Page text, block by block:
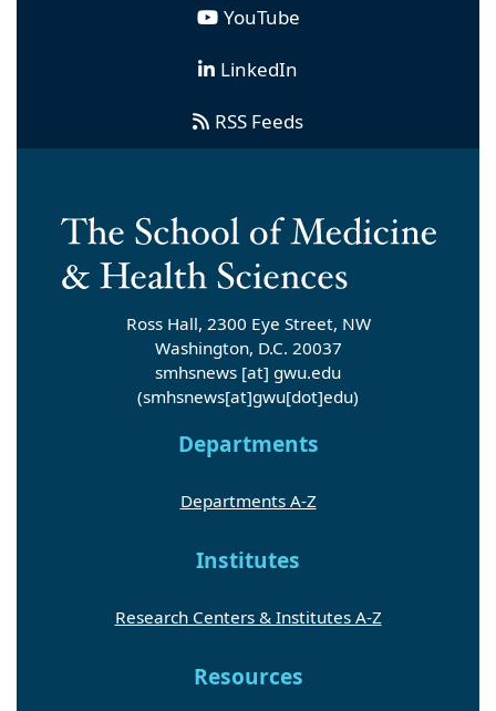
YouTube
LinkedIn
RSS Feeds
Ross Hall, 2300 Eye Street, NW
Washington, D.C. 20037
smhsnews [at] gwu.edu
(smhsnews[at]gwu[dot]edu)
Departments
Departments A-Z
Institutes
Research Centers & Institutes A-Z
Resources